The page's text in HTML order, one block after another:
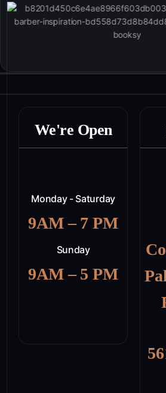
We're Open
Monday - Saturday
9AM – 7 PM
Sunday
9AM – 5 PM